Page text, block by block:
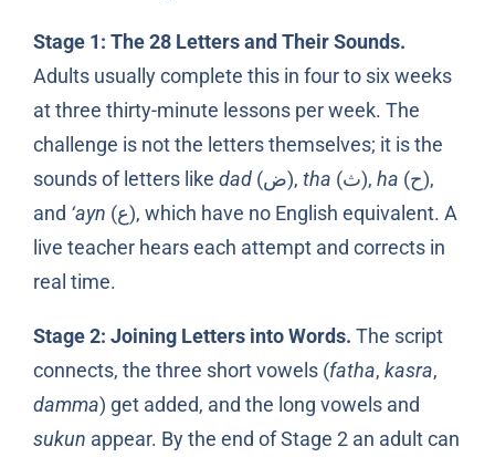
Stage 1: The 28 Letters and Their Sounds.
Adults usually complete this in four to six weeks
at three thirty-minute lessons per week. The
challenge is not the letters themselves; it is the
sounds of letters like dad (ض), tha (ث), ha (ح),
and ‘ayn (ع), which have no English equivalent. A
live teacher hears each attempt and corrects in
real time.
Stage 2: Joining Letters into Words. The script
connects, the three short vowels (fatha, kasra,
damma) get added, and the long vowels and
sukun appear. By the end of Stage 2 an adult can